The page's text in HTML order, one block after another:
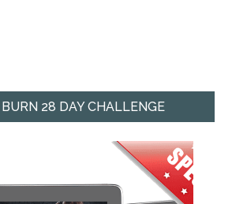
28 DAY CHALLENGE